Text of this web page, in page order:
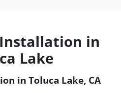
in
Lake
in Toluca Lake, CA